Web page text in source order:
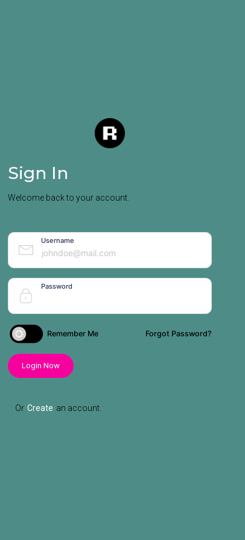
Sign In
Welcome back to your account.
Username
Password
Remember Me Forgot Password?
Login Now
Or Create an account.